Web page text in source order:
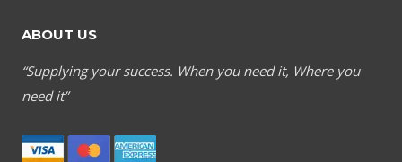
ABOUT US
“Supplying your success. When you need it, Where you
need it”